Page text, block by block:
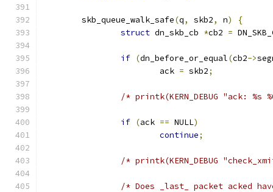
	skb_queue_walk_safe
(q, skb2, n)
{
struct dn_skb_cb *cb2 =
if (dn_before_or_equal(cb2->
			ack
= skb2;
/* printk(KERN_DEBUG "ack:
if (ack == NULL)
continue;
/* printk(KERN_DEBUG
/* Does _last_ packet acked